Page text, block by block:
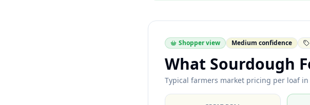
Shopper view Medium confidence
What Sourdough
Typical farmers market pricing per loaf